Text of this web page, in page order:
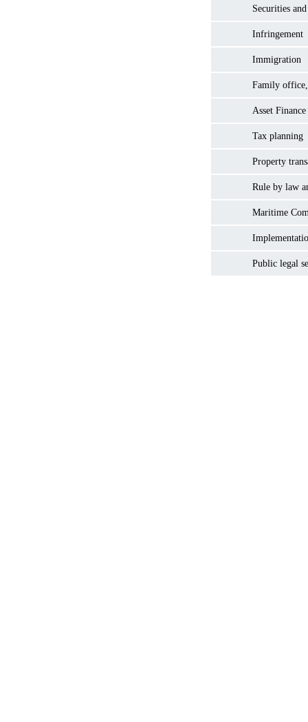
Securities
Infringement
Immigration
Family
Asset
Tax planning
Property
Rule by law
Maritime
Public legal